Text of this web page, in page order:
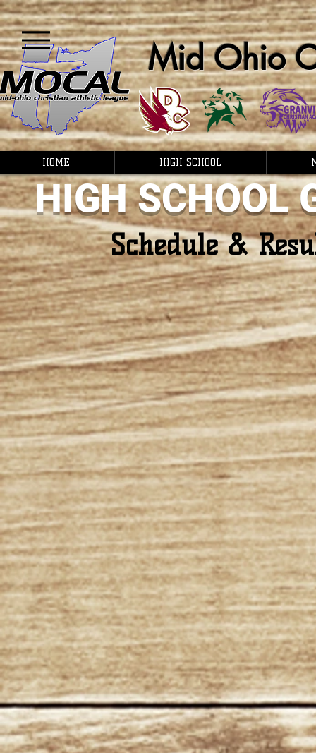
Mid Ohio
HIGH SCHOOL
Schedule &
HOME HIGH SCHOOL